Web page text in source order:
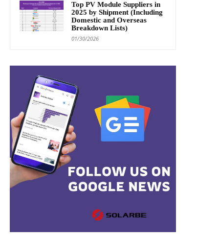
Top PV Module Suppliers in
2025 by Shipment (Including
Domestic and Overseas
Breakdown Lists)
01/30/2026